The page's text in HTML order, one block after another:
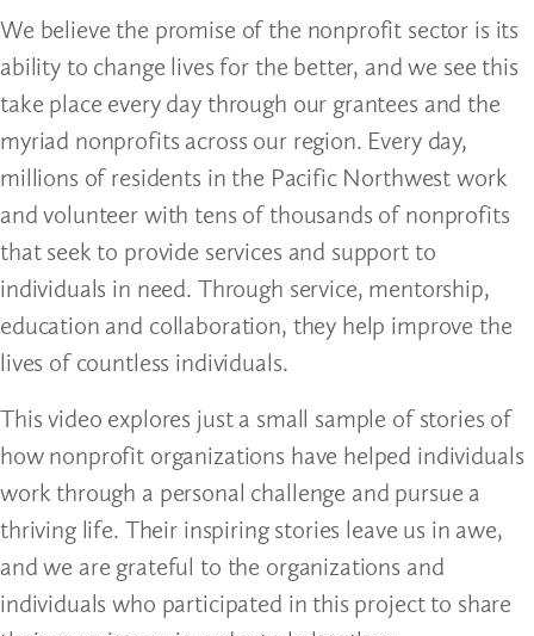
We believe the promise of the nonprofit sector is its
ability to change lives for the better, and we see this
take place every day through our grantees and the
myriad nonprofits across our region. Every day,
millions of residents in the Pacific Northwest work
and volunteer with tens of thousands of nonprofits
that seek to provide services and support to
individuals in need. Through service, mentorship,
education and collaboration, they help improve the
lives of countless individuals.
This video explores just a small sample of stories of
how nonprofit organizations have helped individuals
work through a personal challenge and pursue a
thriving life. Their inspiring stories leave us in awe,
and we are grateful to the organizations and
individuals who participated in this project to share